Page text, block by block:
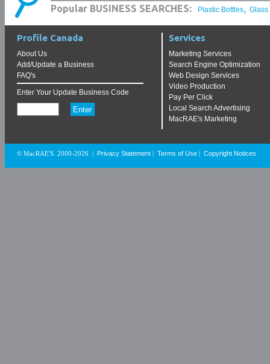
Popular BUSINESS SEARCHES: Plastic Bottles, Glass
Profile Canada
About Us
Add/Update a Business
FAQ's
Enter Your Update Business Code
Services
Marketing Services
Search Engine Optimization
Web Design Services
Video Production
Pay Per Click
Local Search Advertising
MacRAE's Marketing
© MacRAE'S. 2000-2026 Privacy Statement Terms of Use Copyright Notices